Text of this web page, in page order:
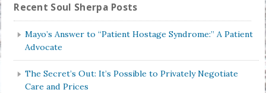
Recent Soul Sherpa Posts
Mayo’s Answer to “Patient Hostage Syndrome:” A Patient
Advocate
The Secret’s Out: It’s Possible to Privately Negotiate
Care and Prices